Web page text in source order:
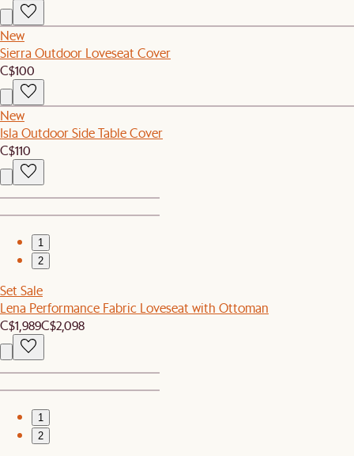
New
Sierra Outdoor Loveseat Cover
C$100
New
Isla Outdoor Side Table Cover
C$110
1
2
Set Sale
Lena Performance Fabric Loveseat with Ottoman
C$1,989C$2,098
1
2